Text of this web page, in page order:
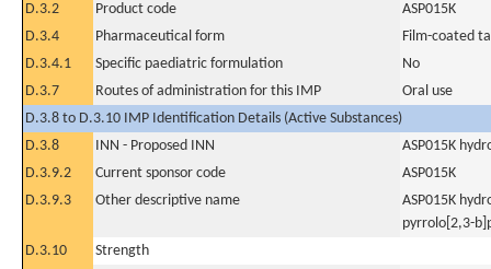
D.3.2
Product code
ASP015K
D.3.4
Pharmaceutical form
Film-coated
D.3.4.1
Specific paediatric formulation
No
D.3.7
Routes of administration for this IMP
Oral use
D.3.8 to D.3.10 IMP Identification Details (Active Substances)
D.3.8
INN - Proposed INN
ASP015K
D.3.9.2
Current sponsor code
ASP015K
D.3.9.3
Other descriptive name
ASP015K
pyrrolo[2,3-
D.3.10
Strength